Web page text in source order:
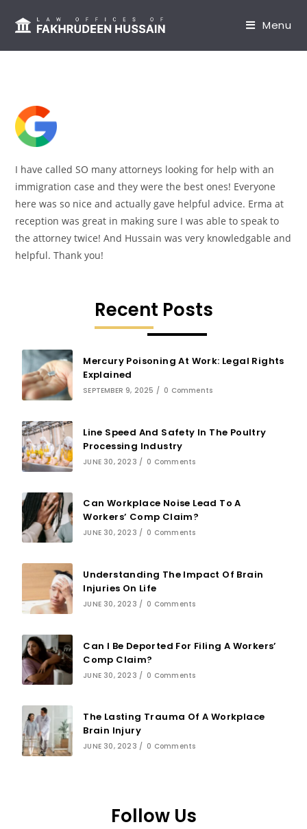
Menu
I have called SO many attorneys looking for help with an
immigration case and they were the best ones! Everyone
here was so nice and actually gave helpful advice. Erma at
reception was great in making sure I was able to speak to
the attorney twice! And Hussain was very knowledgable and
helpful. Thank you!
Recent Posts
Mercury Poisoning At Work: Legal Rights
Explained
SEPTEMBER 9, 2025 / 0 Comments
Line Speed And Safety In The Poultry
Processing Industry
JUNE 30, 2023 / 0 Comments
Can Workplace Noise Lead To A
Workers’ Comp Claim?
JUNE 30, 2023 / 0 Comments
Understanding The Impact Of Brain
Injuries On Life
JUNE 30, 2023 / 0 Comments
Can I Be Deported For Filing A Workers’
Comp Claim?
JUNE 30, 2023 / 0 Comments
The Lasting Trauma Of A Workplace
Brain Injury
JUNE 30, 2023 / 0 Comments
Follow Us